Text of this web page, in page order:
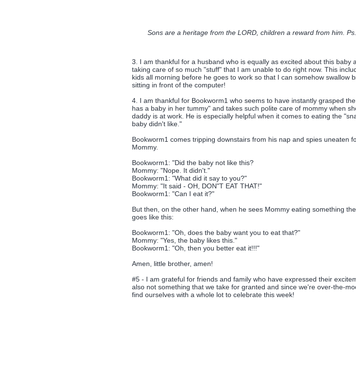
Sons are a heritage from the LORD, children a reward from him.
3. I am thankful for a husband who is equally as excited about this baby
taking care of so much "stuff" that I am unable to do right now. This
kids all morning before he goes to work so that I can somehow swallow
sitting in front of the computer!
4. I am thankful for Bookworm1 who seems to have instantly grasped
has a baby in her tummy" and takes such polite care of mommy when
daddy is at work. He is especially helpful when it comes to eating the
baby didn't like."
Bookworm1 comes tripping downstairs from his nap and spies uneaten
Mommy.
Bookworm1: "Did the baby not like this?
Mommy: "Nope. It didn't."
Bookworm1: "What did it say to you?"
Mommy: "It said - OH, DON"T EAT THAT!"
Bookworm1: "Can I eat it?"
But then, on the other hand, when he sees Mommy eating something
goes like this:
Bookworm1: "Oh, does the baby want you to eat that?"
Mommy: "Yes, the baby likes this."
Bookworm1: "Oh, then you better eat it!!!"
Amen, little brother, amen!
#5 - I am grateful for friends and family who have expressed their
also not something that we take for granted and since we're over-the-
find ourselves with a whole lot to celebrate this week!